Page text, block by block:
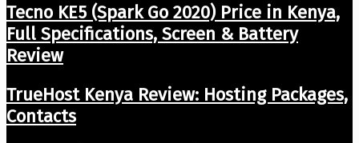
Tecno KE5 (Spark Go 2020) Price in Kenya,
Full Specifications, Screen & Battery
Review
TrueHost Kenya Review: Hosting Packages,
Contacts